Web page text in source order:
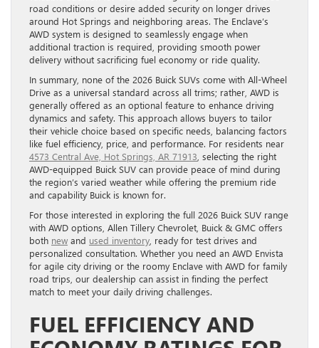
road conditions or desire added security on longer drives
around Hot Springs and neighboring areas. The Enclave’s
AWD system is designed to seamlessly engage when
additional traction is required, providing smooth power
delivery without sacrificing fuel economy or ride quality.
In summary, none of the 2026 Buick SUVs come with All-Wheel
Drive as a universal standard across all trims; rather, AWD is
generally offered as an optional feature to enhance driving
dynamics and safety. This approach allows buyers to tailor
their vehicle choice based on specific needs, balancing factors
like fuel efficiency, price, and performance. For residents near
4573 Central Ave, Hot Springs, AR 71913 , selecting the right
AWD-equipped Buick SUV can provide peace of mind during
the region’s varied weather while offering the premium ride
and capability Buick is known for.
For those interested in exploring the full 2026 Buick SUV range
with AWD options, Allen Tillery Chevrolet, Buick & GMC offers
both new and used inventory , ready for test drives and
personalized consultation. Whether you need an AWD Envista
for agile city driving or the roomy Enclave with AWD for family
road trips, our dealership can assist in finding the perfect
match to meet your daily driving challenges.
FUEL EFFICIENCY AND